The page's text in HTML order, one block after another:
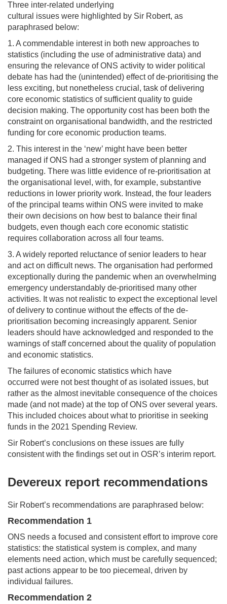
Three inter-related underlying
cultural issues were highlighted by Sir Robert, as
paraphrased below:
1. A commendable interest in both new approaches to
statistics (including the use of administrative data) and
ensuring the relevance of ONS activity to wider political
debate has had the (unintended) effect of de-prioritising the
less exciting, but nonetheless crucial, task of delivering
core economic statistics of sufficient quality to guide
decision making. The opportunity cost has been both the
constraint on organisational bandwidth, and the restricted
funding for core economic production teams.
2. This interest in the ‘new’ might have been better
managed if ONS had a stronger system of planning and
budgeting. There was little evidence of re-prioritisation at
the organisational level, with, for example, substantive
reductions in lower priority work. Instead, the four leaders
of the principal teams within ONS were invited to make
their own decisions on how best to balance their final
budgets, even though each core economic statistic
requires collaboration across all four teams.
3. A widely reported reluctance of senior leaders to hear
and act on difficult news. The organisation had performed
exceptionally during the pandemic when an overwhelming
emergency understandably de-prioritised many other
activities. It was not realistic to expect the exceptional level
of delivery to continue without the effects of the de-
prioritisation becoming increasingly apparent. Senior
leaders should have acknowledged and responded to the
warnings of staff concerned about the quality of population
and economic statistics.
The failures of economic statistics which have
occurred were not best thought of as isolated issues, but
rather as the almost inevitable consequence of the choices
made (and not made) at the top of ONS over several years.
This included choices about what to prioritise in seeking
funds in the 2021 Spending Review.
Sir Robert’s conclusions on these issues are fully
consistent with the findings set out in OSR’s interim report.
Devereux report recommendations
Sir Robert’s recommendations are paraphrased below:
Recommendation 1
ONS needs a focused and consistent effort to improve core
statistics: the statistical system is complex, and many
elements need action, which must be carefully sequenced;
past actions appear to be too piecemeal, driven by
individual failures.
Recommendation 2